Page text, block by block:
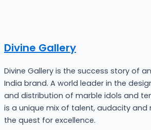
Divine Gallery
Divine Gallery is the success story of
India brand. A world leader in the
and distribution of marble idols and
is a unique mix of talent, audacity and
the quest for excellence.